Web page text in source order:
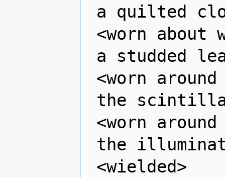
a quilted
<worn about
a studded
<worn
the
<worn
the
<wielded>